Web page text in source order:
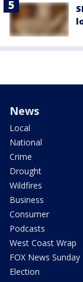
News
Local
National
Crime
Drought
Wildfires
Business
Consumer
Podcasts
West Coast Wrap
FOX News Sunday
Election